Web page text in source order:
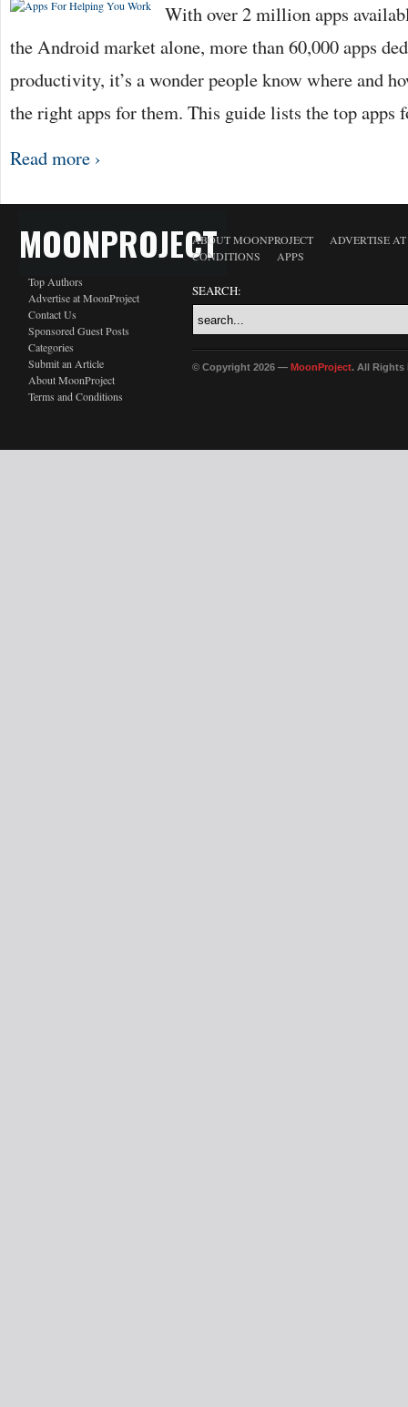
With over 2 million apps
the Android market alone, more than 60,000 apps
productivity, it’s a wonder people know where and
the right apps for them. This guide lists the top
Read more ›
MOONPROJECT
Top Authors
Advertise at MoonProject
Contact Us
Sponsored Guest Posts
Categories
Submit an Article
About MoonProject
Terms and Conditions
ABOUT MOONPROJECT
ADVERTISE
CONDITIONS
APPS
SEARCH:
© Copyright 2026 — MoonProject. All Rights